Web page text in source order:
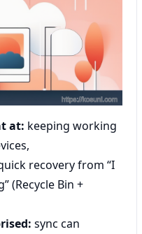
at: keeping working
recovery from “I
(Recycle Bin +
sync can